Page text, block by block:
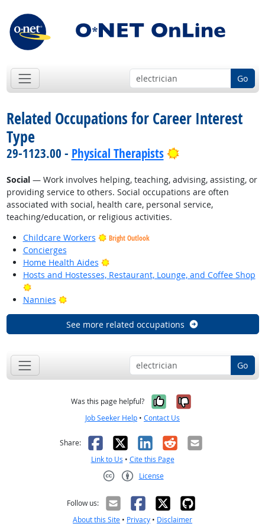
Go
Related Occupations for Career Interest
Type
29-1123.00 - Physical Therapists Bright Outlook
Social— Work involves helping, teaching, advising, assisting, or
providing service to others. Social occupations are often
associated with social, health care, personal service,
teaching/education, or religious activities.
Childcare Workers
Bright Outlook
Concierges
Home Health Aides
Bright Outlook
Hosts and Hostesses, Restaurant, Lounge, and Coffee Shop
Bright Outlook
Nannies
Bright Outlook
See more related occupations
Go
Was this page helpful? Yes, it was
No, it was
Job Seeker Help • Contact Us
Share: Facebook
X LinkedIn
RedditEmail
Link to Us • Cite this Page
License
Follow us:
About this Site • Privacy • Disclaimer